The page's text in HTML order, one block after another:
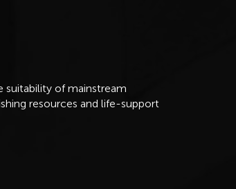
suitability of mainstream
resources and life-support